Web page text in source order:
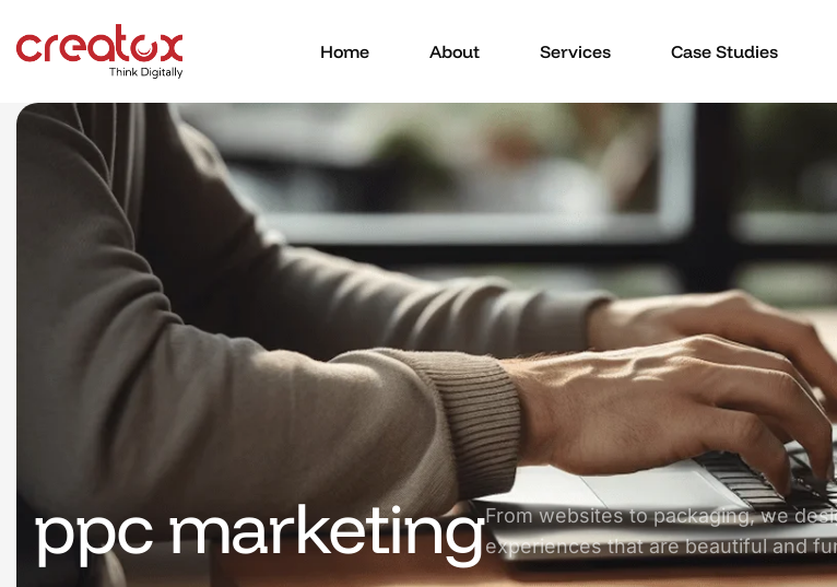
Home About Services Case Studies
ppc marketingFrom websites to packaging, we
experiences that are beautiful and